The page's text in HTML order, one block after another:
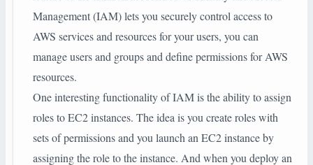
Management (IAM) lets you securely control access to
AWS services and resources for your users, you can
manage users and groups and define permissions for AWS
resources.
One interesting functionality of IAM is the ability to assign
roles to EC2 instances. The idea is you create roles with
sets of permissions and you launch an EC2 instance by
assigning the role to the instance. And when you deploy an